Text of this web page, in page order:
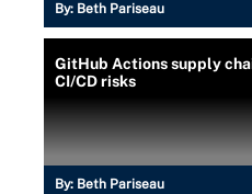
By: Beth Pariseau
GitHub Actions supply
CI/CD risks
By: Beth Pariseau